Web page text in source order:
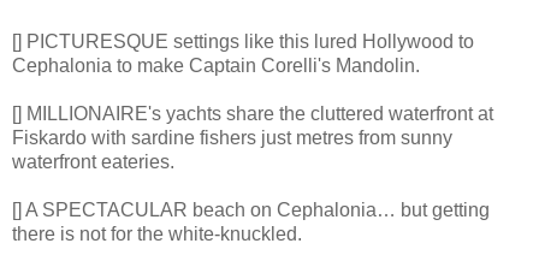
[] PICTURESQUE settings like this lured Hollywood to
Cephalonia to make Captain Corelli's Mandolin.
[] MILLIONAIRE's yachts share the cluttered waterfront at
Fiskardo with sardine fishers just metres from sunny
waterfront eateries.
[] A SPECTACULAR beach on Cephalonia… but getting
there is not for the white-knuckled.